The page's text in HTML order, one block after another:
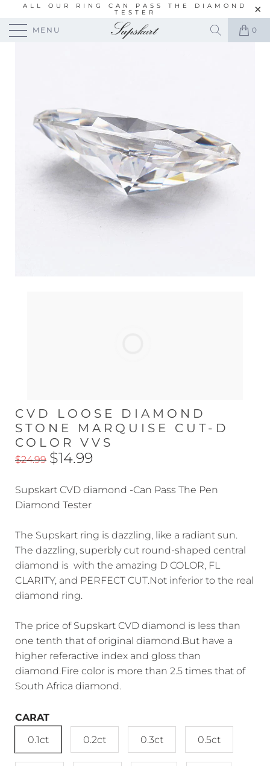
ALL OUR RING CAN PASS THE DIAMOND
TESTER
MENU 0
CVD LOOSE DIAMOND
STONE MARQUISE CUT-D
COLOR VVS
$24.99 $14.99
Supskart CVD diamond -Can Pass The Pen
Diamond Tester
The Supskart ring is dazzling, like a radiant sun.
The dazzling, superbly cut round-shaped central
diamond is with the amazing D COLOR, FL
CLARITY, and PERFECT CUT.Not inferior to the real
diamond ring.
The price of Supskart CVD diamond is less than
one tenth that of original diamond.But have a
higher referactive index and gloss than
diamond.Fire color is more than 2.5 times that of
South Africa diamond.
CARAT
0.1ct
0.2ct 0.3ct 0.5ct